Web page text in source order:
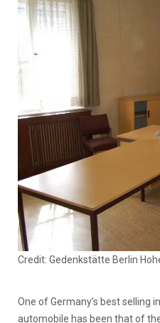
Credit: Gedenkstätte Berlin
One of Germany’s best selling
automobile has been that of